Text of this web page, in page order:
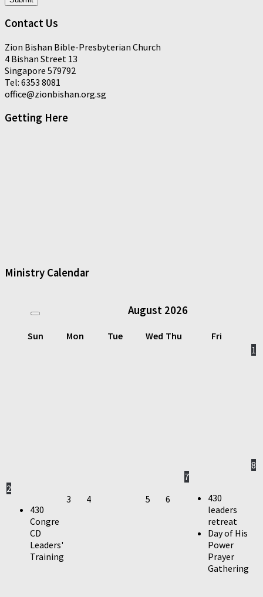
Contact Us
Zion Bishan Bible-Presbyterian Church
4 Bishan Street 13
Singapore 579792
Tel: 6353 8081
office@zionbishan.org.sg
Getting Here
Ministry Calendar
August 2026
Sun Mon Tue Wed Thu
Fri
1
2
430
Congre
CD
Leaders'
Training
3 4 5 6
7
430
leaders
retreat
Day of His
Power
Prayer
Gathering
8